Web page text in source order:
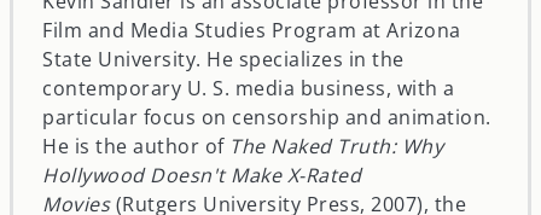
Film and Media Studies Program at Arizona
State University. He specializes in the
contemporary U. S. media business, with a
particular focus on censorship and animation.
He is the author of The Naked Truth: Why
Hollywood Doesn't Make X-Rated
Movies(Rutgers University Press, 2007), the